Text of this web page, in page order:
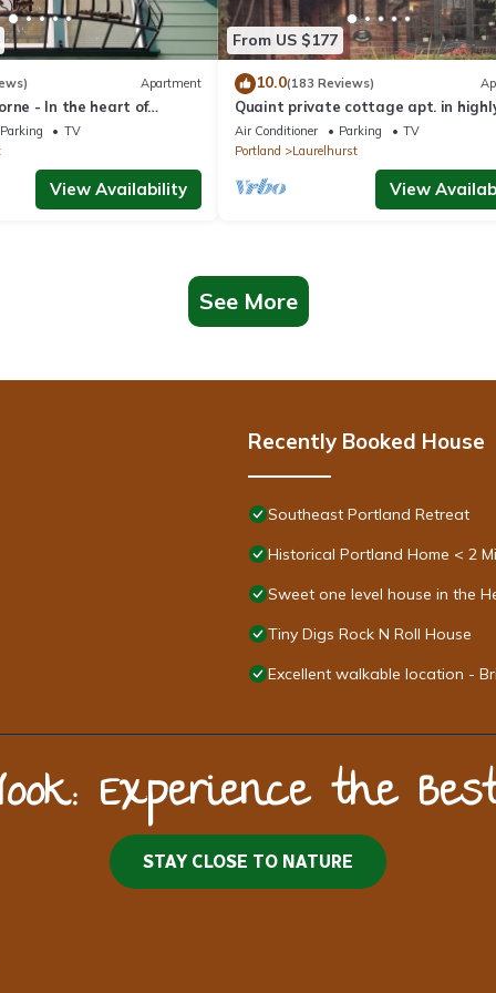
Apartment
- In the heart of
- Close To Everything
Parking
TV
View Availability
From US $177
10.0(183 Reviews)
Quaint private cottage apt. in
desirable area, close to everything
Air Conditioner Parking
TV
Portland
Laurelhurst
View
See More
Recently Booked House
Southeast Portland Retreat
Historical Portland Home < 2
Sweet one level house in the
Tiny Digs Rock N Roll House
Excellent walkable location -
Experience the
STAY CLOSE TO NATURE